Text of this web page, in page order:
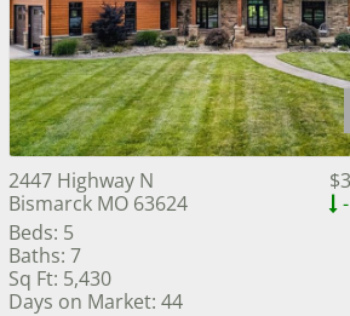
2447 Highway N
Bismarck MO 63624
Beds: 5
Baths: 7
Sq Ft: 5,430
Days on Market: 44